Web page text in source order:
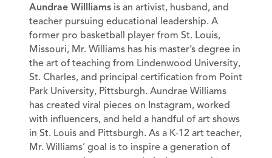
Aundrae Willliams is an artivist, husband, and
teacher pursuing educational leadership. A
former pro basketball player from St. Louis,
Missouri, Mr. Williams has his master’s degree in
the art of teaching from Lindenwood University,
St. Charles, and principal certification from Point
Park University, Pittsburgh. Aundrae Williams
has created viral pieces on Instagram, worked
with influencers, and held a handful of art shows
in St. Louis and Pittsburgh. As a K-12 art teacher,
Mr. Williams’ goal is to inspire a generation of